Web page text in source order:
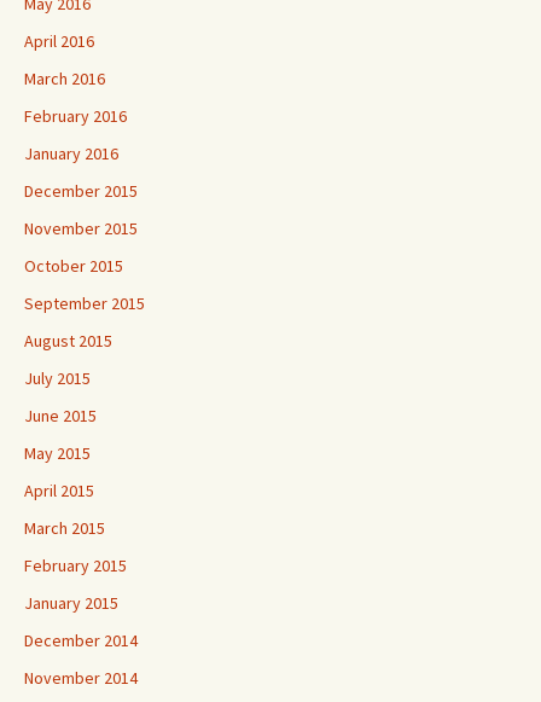
April 2016
March 2016
February 2016
January 2016
December 2015
November 2015
October 2015
September 2015
August 2015
July 2015
June 2015
May 2015
April 2015
March 2015
February 2015
January 2015
December 2014
November 2014